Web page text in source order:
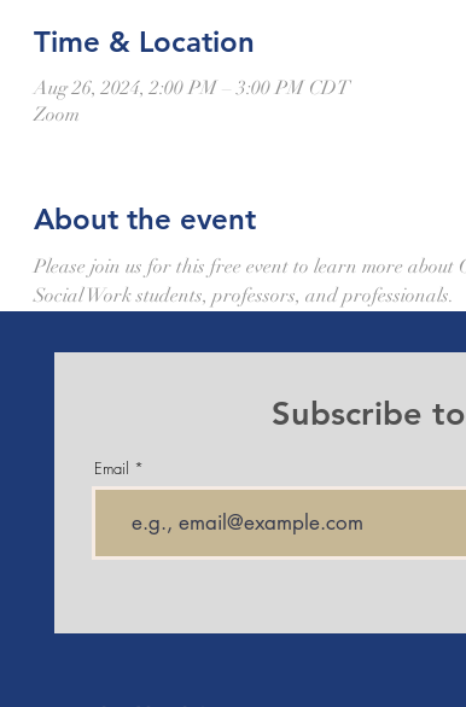
Time & Location
Aug 26, 2024, 2:00 PM – 3:00 PM CDT
Zoom
About the event
Please join us for this free event to learn more
Social Work students, professors, and professionals.
Subscribe
Email